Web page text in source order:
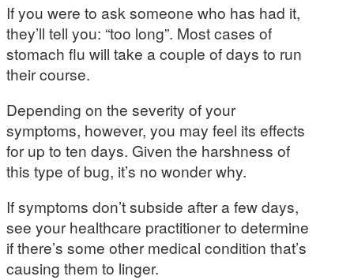
If you were to ask someone who has had it,
they’ll tell you: “too long”. Most cases of
stomach flu will take a couple of days to run
their course.
Depending on the severity of your
symptoms, however, you may feel its effects
for up to ten days. Given the harshness of
this type of bug, it’s no wonder why.
If symptoms don’t subside after a few days,
see your healthcare practitioner to determine
if there’s some other medical condition that’s
causing them to linger.